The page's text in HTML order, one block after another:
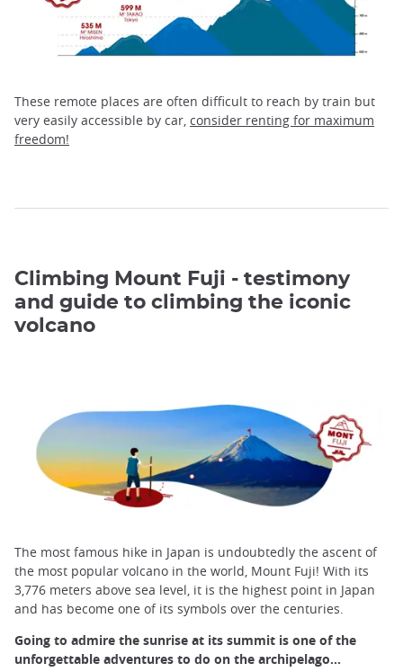
These remote places are often difficult to reach by train but
very easily accessible by car, consider renting for maximum
freedom!
Climbing Mount Fuji - testimony
and guide to climbing the iconic
volcano
The most famous hike in Japan is undoubtedly the ascent of
the most popular volcano in the world, Mount Fuji! With its
3,776 meters above sea level, it is the highest point in Japan
and has become one of its symbols over the centuries.
Going to admire the sunrise at its summit is one of the
unforgettable adventures to do on the archipelago...